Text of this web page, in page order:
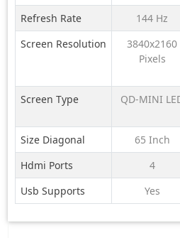
H65M95EUX
Refresh Rate 144 Hz
Screen Resolution
3840x2160
Pixels
Screen Type
QD-MINI
Size Diagonal 65 Inch
Hdmi Ports
4
Usb Supports
Yes